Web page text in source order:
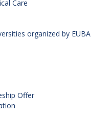
Care
organized by EUBA
Offer